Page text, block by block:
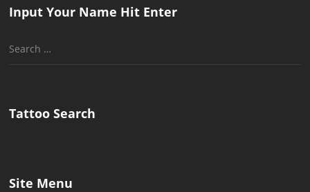
Input Your Name Hit Enter
Search
Tattoo Search
Site Menu